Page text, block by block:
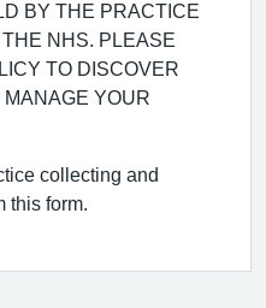
BY THE PRACTICE
NHS. PLEASE
TO DISCOVER
YOUR
collecting and
this form.